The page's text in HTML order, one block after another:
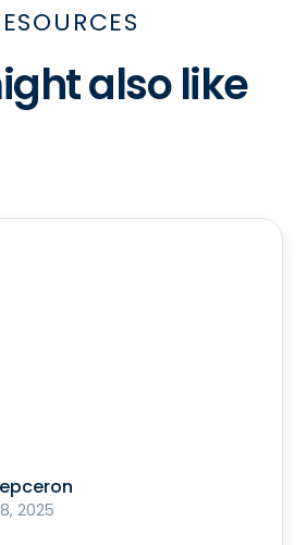
also like
2025